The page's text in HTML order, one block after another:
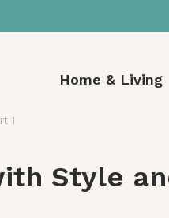
Home & Living
1
Style